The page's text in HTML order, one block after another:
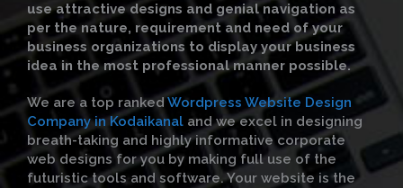
use attractive designs and genial navigation as
per the nature, requirement and need of your
business organizations to display your business
idea in the most professional manner possible.
We are a top rankedWordpress Website Design
Company in Kodaikanal and we excel in designing
breath-taking and highly informative corporate
web designs for you by making full use of the
futuristic tools and software. Your website is the